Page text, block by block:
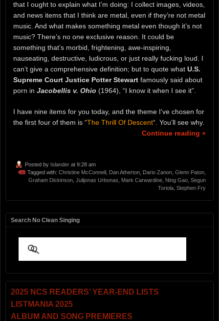
that I ought to explain what I’m doing: I collect images, videos,
and news items that I think are metal, even if they’re not metal
music. And what makes something metal even though it’s not
music? There’s no one exclusive reason. It could be
something that’s morbid, frightening, awe-inspiring,
nauseating, destructive, ludicrous, or just really fucking loud. I
can’t give a comprehensive definition; but to quote what U.S.
Supreme Court Justice Potter Stewart famously said about
porn in Jacobellis v. Ohio (1964), “I know it when I see it”.
I have nine items for you today, and the theme I’ve chosen for
the first four of them is “The Thrill Of Descent“. You’ll see why.
Continue reading »
Posted by Islander at 9:28 am
Tagged with: Christine McConnell Dan Atherton Dario Zanon Glenn Paton
Graham Dickinson Julijonas Urbonas Mark Carwardine Ning Gao Segun
Toriola Stephen Fry
Search No Clean Singing
2025 NCS READERS’ YEAR-END LISTS
LISTMANIA 2025
ALBUM AND SONG PREMIERES